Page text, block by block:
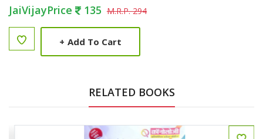
JaiVijayPrice 135 M.R.P. 294
+ Add To Cart
RELATED BOOKS